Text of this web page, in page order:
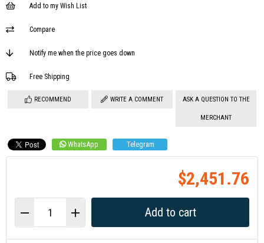
Add to my Wish List
Compare
Notify me when the price goes down
Free Shipping
RECOMMEND WRITE A COMMENT ASK A QUESTION TO THE
MERCHANT
WhatsApp Telegram
$2,451.76